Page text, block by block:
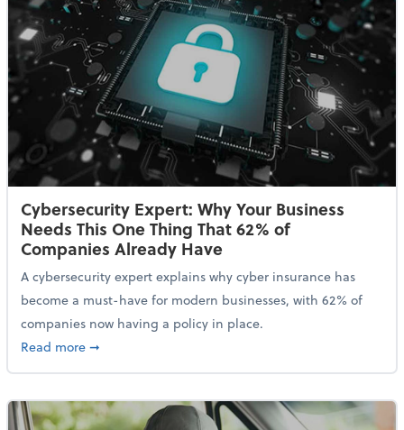
Cybersecurity Expert: Why Your Business
Needs This One Thing That 62% of
Companies Already Have
A cybersecurity expert explains why cyber insurance has
become a must-have for modern businesses, with 62% of
companies now having a policy in place.
Read moreabout Cybersecurity Expert: Why Your Business
➞